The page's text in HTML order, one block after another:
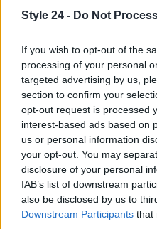
Style 24 - Do Not
If you wish to opt-out of the
processing of your personal
targeted advertising by us,
section to confirm your
opt-out request is processed
interest-based ads based on
us or personal information
your opt-out. You may
disclosure of your personal
IAB’s list of downstream
also be disclosed by us to
Downstream Participants that
OTTOBRE
SAT
Ellesmere Port,
OCTOBER
WED
Lowestoft, The Marina
OCTOBER